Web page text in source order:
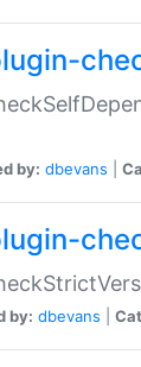
by: dbevans
by: dbevans